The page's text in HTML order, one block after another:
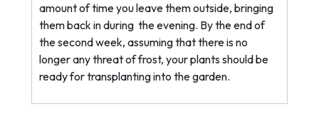
amount of time you leave them outside, bringing
them back in during the evening. By the end of
the second week, assuming that there is no
longer any threat of frost, your plants should be
ready for transplanting into the garden.